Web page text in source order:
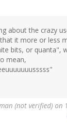
about the crazy
it more or less
bits, or quanta",
mean,
(not verified) on